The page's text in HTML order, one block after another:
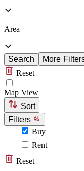
Area
Search
More
Reset
Map View
Sort
Filters
Buy
Rent
Reset